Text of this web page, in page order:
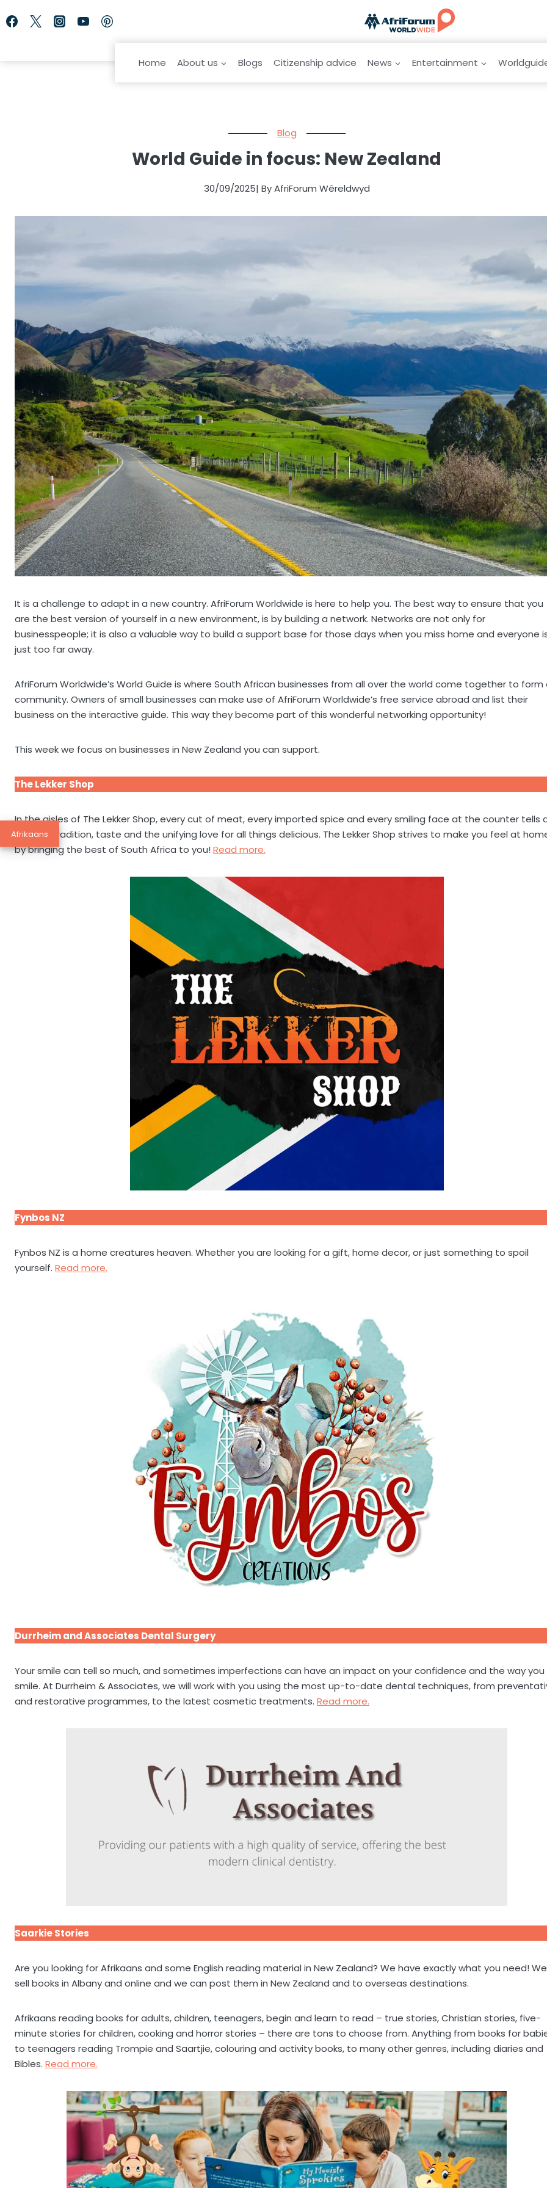
to
Home
About us Blogs Citizenship advice News Entertainment
Blog
World Guide in focus: New Zealand
30/09/2025| By AfriForum Wêreldwyd
It is a challenge to adapt in a new country. AfriForum Worldwide is here to help you. The best way to ensure that you
are the best version of yourself in a new environment, is by building a network. Networks are not only for
businesspeople; it is also a valuable way to build a support base for those days when you miss home and everyone
just too far away.
AfriForum Worldwide’s World Guide is where South African businesses from all over the world come together to form
community. Owners of small businesses can make use of AfriForum Worldwide’s free service abroad and list their
business on the interactive guide. This way they become part of this wonderful networking opportunity!
This week we focus on businesses in New Zealand you can support.
The Lekker Shop
In the aisles of The Lekker Shop, every cut of meat, every imported spice and every smiling face at the counter tells
story of tradition, taste and the unifying love for all things delicious. The Lekker Shop strives to make you feel at
by bringing the best of South Africa to you! Read more.
Fynbos NZ
Fynbos NZ is a home creatures heaven. Whether you are looking for a gift, home decor, or just something to spoil
yourself. Read more.
Durrheim and Associates Dental Surgery
Your smile can tell so much, and sometimes imperfections can have an impact on your confidence and the way you
smile. At Durrheim & Associates, we will work with you using the most up-to-date dental techniques, from
and restorative programmes, to the latest cosmetic treatments. Read more.
Saarkie Stories
Are you looking for Afrikaans and some English reading material in New Zealand? We have exactly what you need! We
sell books in Albany and online and we can post them in New Zealand and to overseas destinations.
Afrikaans reading books for adults, children, teenagers, begin and learn to read – true stories, Christian stories, five-
minute stories for children, cooking and horror stories – there are tons to choose from. Anything from books for
to teenagers reading Trompie and Saartjie, colouring and activity books, to many other genres, including diaries and
Bibles. Read more.
Afrikaans